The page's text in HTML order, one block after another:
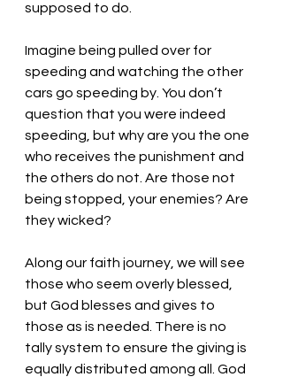
supposed to do.
Imagine being pulled over for
speeding and watching the other
cars go speeding by. You don’t
question that you were indeed
speeding, but why are you the one
who receives the punishment and
the others do not. Are those not
being stopped, your enemies? Are
they wicked?
Along our faith journey, we will see
those who seem overly blessed,
but God blesses and gives to
those as is needed. There is no
tally system to ensure the giving is
equally distributed among all. God